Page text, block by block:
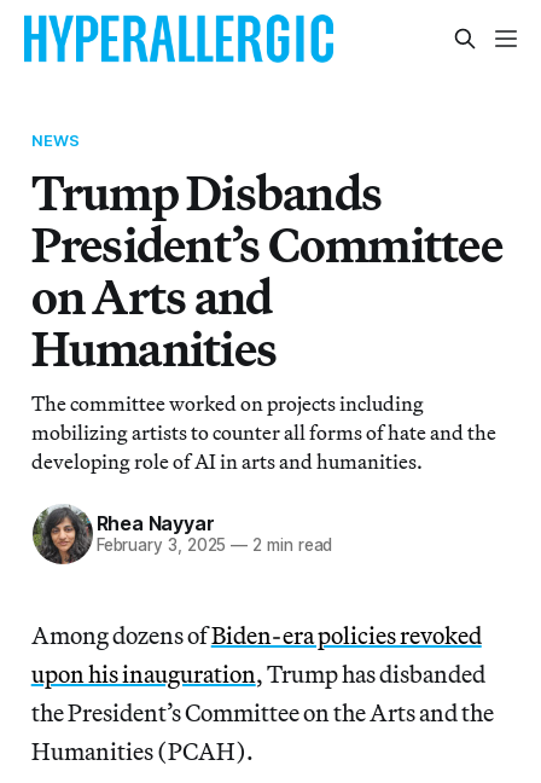
NEWS
Trump Disbands
President’s Committee
on Arts and
Humanities
The committee worked on projects including
mobilizing artists to counter all forms of hate and the
developing role of AI in arts and humanities.
Rhea Nayyar
February 3, 2025 — 2 min read
Among dozens ofBiden-era policies revoked
upon his inauguration, Trump has disbanded
the President’s Committee on the Arts and the
Humanities (PCAH).